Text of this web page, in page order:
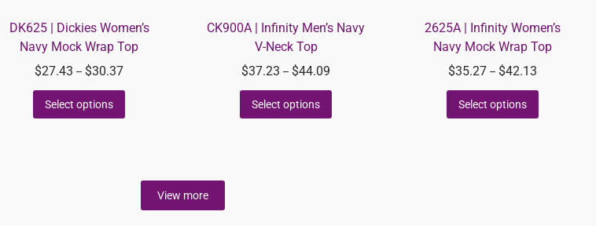
DK625 | Dickies Women’s
Navy Mock Wrap Top
$27.43 – $30.37
Select options
CK900A | Infinity Men’s Navy
V-Neck Top
$37.23 – $44.09
Select options
2625A | Infinity Women’s
Navy Mock Wrap Top
$35.27 – $42.13
Select options
View more